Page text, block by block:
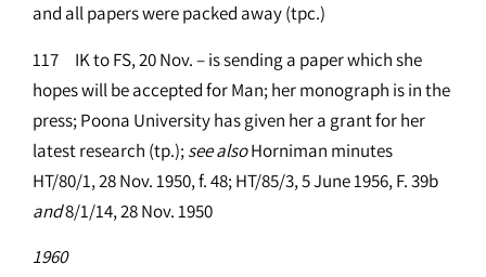
and all papers were packed away (tpc.)
117 IK to FS, 20 Nov. – is sending a paper which she
hopes will be accepted for Man; her monograph is in the
press; Poona University has given her a grant for her
latest research (tp.);seealsoHorniman minutes
HT/80/1, 28 Nov. 1950, f. 48; HT/85/3, 5 June 1956, F. 39b
and8/1/14, 28 Nov. 1950
1960